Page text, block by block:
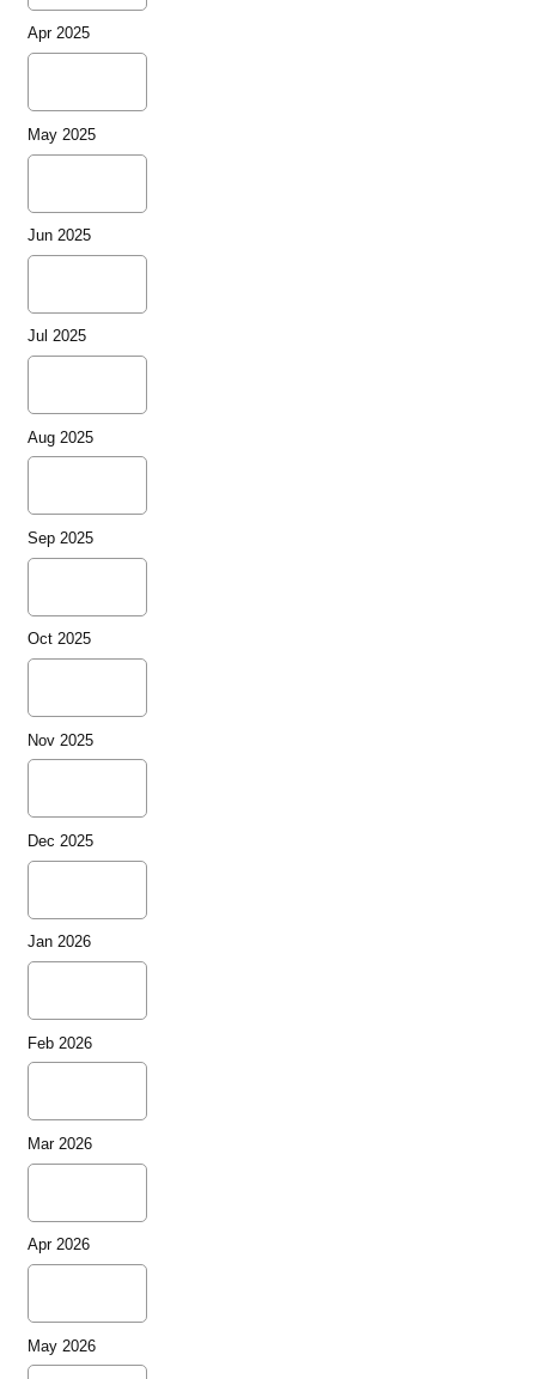
Apr 2025
May 2025
Jun 2025
Jul 2025
Aug 2025
Sep 2025
Oct 2025
Nov 2025
Dec 2025
Jan 2026
Feb 2026
Mar 2026
Apr 2026
May 2026